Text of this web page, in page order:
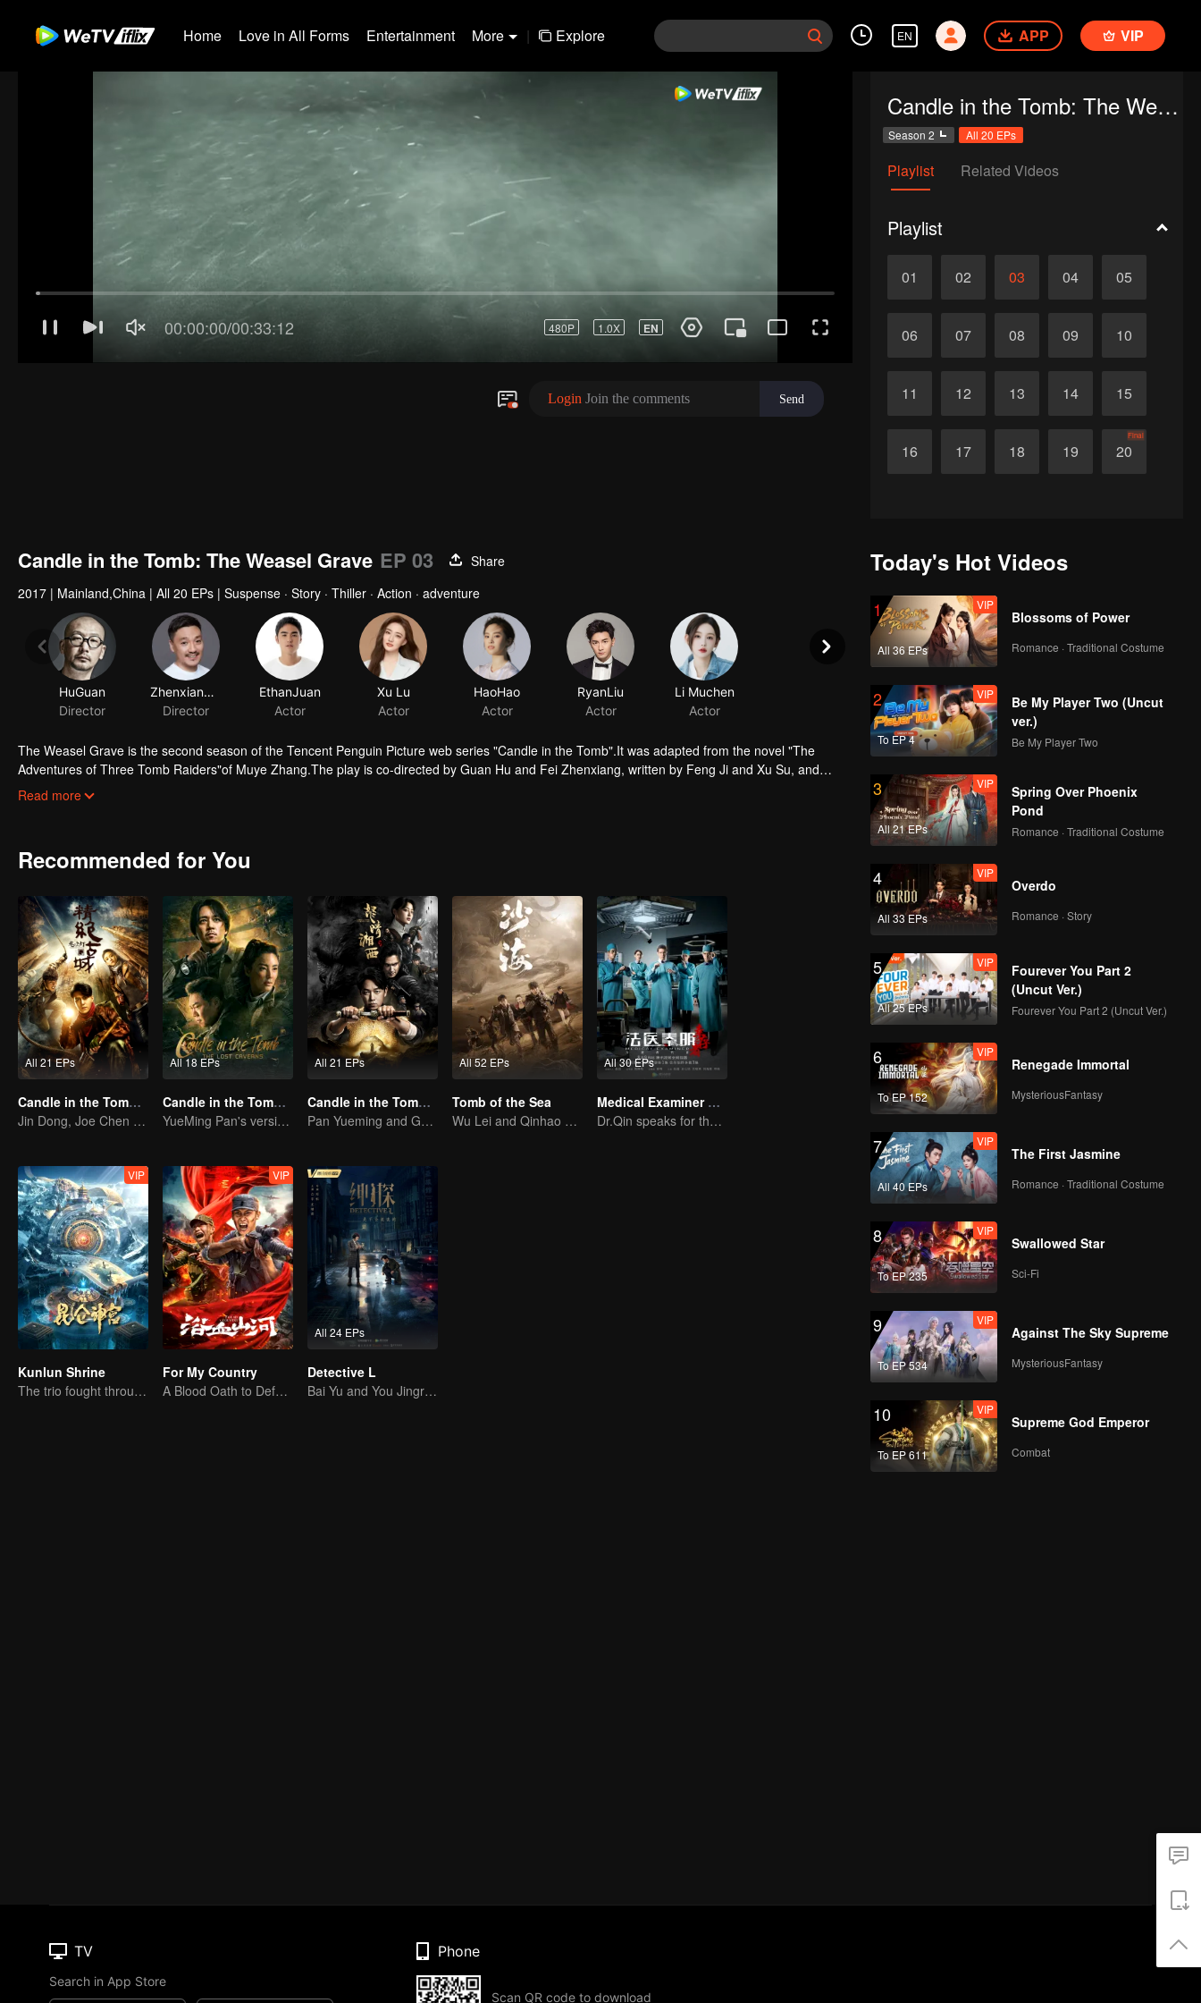
Home Love in All Forms Entertainment More | Explore EN APP VIP
Candle in the Tomb: The Weasel Grave
Season 2 All 20 EPs
Playlist Related Videos
Playlist
01 02 03 04 05
06 07 08 09 10
11 12 13 14 15
16 17 18 19 20
Final
Candle in the Tomb: The Weasel Grave EP 03
Share
2017 | Mainland,China | All 20 EPs | Suspense · Story · Thiller · Action · adventure
HuGuan
Director
ZhenxiangFei
Director
EthanJuan
Actor
Xu Lu
Actor
HaoHao
Actor
The Weasel Grave is the second season of the Tencent Penguin Picture web series "Candle in the Tomb".It was adapted from the novel "The
Adventures of Three Tomb Raiders"of Muye Zhang.The play is co-directed by Guan Hu and Fei Zhenxiang, written by Feng Ji and Xu Su, and
starred by Ruan Jingtian, Xu Lu, Hao Hao, Liu Chao and Li Yujie. It tells the story of Hu Bayi and Fa Xiaowang adventure in their ealier age, they
Read more
Recommended for You
All 21 EPs
Candle in the Tomb: the Ancient City of Jingjue
Jin Dong, Joe Chen unlock an adventure in the tomb
All 18 EPs
Candle in the Tomb: The Lost Caverns
YueMing Pan's version of Hu Bayi leads the adventure
All 21 EPs
Candle in the Tomb:the Wrath of Time
Pan Yueming and Gao Weiguang exposes the mysterious secrets
All 52 EPs
Tomb of the Sea
Wu Lei and Qinhao opens their adventure tour.
All 30 EPs
Medical Examiner Dr. Qin:The Survivor
Dr.Qin speaks for the dead.
VIP
Kunlun Shrine
The trio fought through mysterious Kunlun
VIP
For My Country
A Blood Oath to Defend the Homeland
All 24 EPs
Detective L
Bai Yu and You Jingru Became the super detective
Today's Hot Videos
1
All 36 EPs
VIP
Blossoms of Power
Romance · Traditional Costume
2
To EP 4
VIP
Be My Player Two (Uncut
ver.)
Be My Player Two
3
All 21 EPs
VIP
Spring Over Phoenix
Pond
Romance · Traditional Costume
4
All 33 EPs
VIP
Overdo
Romance · Story
5
All 25 EPs
VIP
Fourever You Part 2
(Uncut Ver.)
Fourever You Part 2 (Uncut Ver.)
6
To EP 152
VIP
Renegade Immortal
MysteriousFantasy
7
All 40 EPs
VIP
The First Jasmine
Romance · Traditional Costume
8
To EP 235
VIP
Swallowed Star
Sci-Fi
9
To EP 534
VIP
Against The Sky Supreme
MysteriousFantasy
10
To EP 611
VIP
Supreme God Emperor
Combat
TV
Search in App Store
Phone
Scan QR code to download